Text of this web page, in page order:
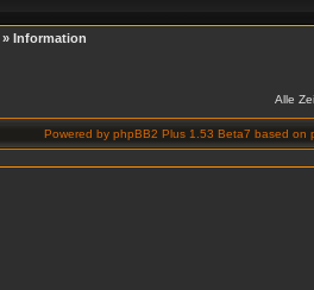
» Information
Alle
Powered by phpBB2 Plus 1.53 Beta7 based on